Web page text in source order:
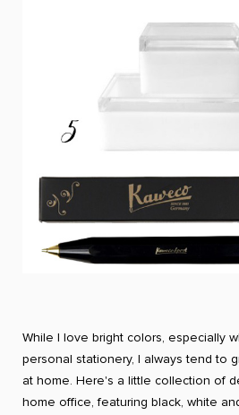
While I love bright colors, especially
personal stationery, I always tend to
at home. Here's a little collection of
home office, featuring black, white